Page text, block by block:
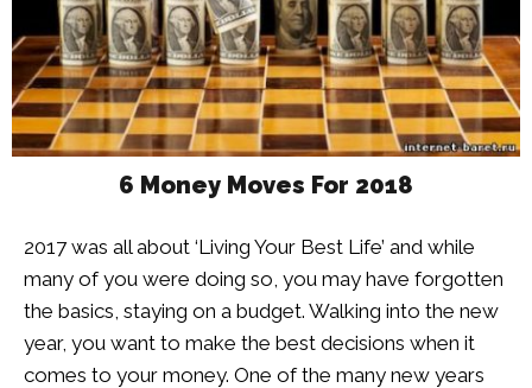
6 Money Moves For 2018
2017 was all about ‘Living Your Best Life’ and while
many of you were doing so, you may have forgotten
the basics, staying on a budget. Walking into the new
year, you want to make the best decisions when it
comes to your money. One of the many new years